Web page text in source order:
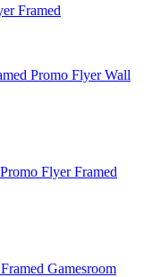
Framed
Promo Flyer Wall
Flyer Framed
Gamesroom